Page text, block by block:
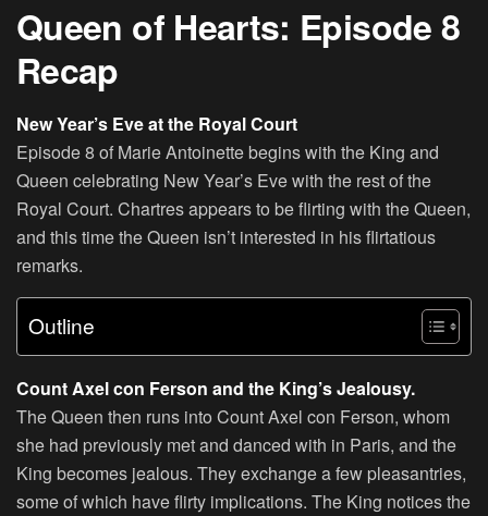
Queen of Hearts: Episode 8
Recap
New Year’s Eve at the Royal Court
Episode 8 of Marie Antoinette begins with the King and
Queen celebrating New Year’s Eve with the rest of the
Royal Court. Chartres appears to be flirting with the Queen,
and this time the Queen isn’t interested in his flirtatious
remarks.
Outline
Count Axel con Ferson and the King’s Jealousy.
The Queen then runs into Count Axel con Ferson, whom
she had previously met and danced with in Paris, and the
King becomes jealous. They exchange a few pleasantries,
some of which have flirty implications. The King notices the